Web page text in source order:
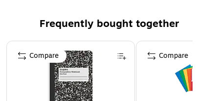
Allows for a frameless presentation of the finished
The Rest by the Stream canvas art type
Frequently bought together
Page 1 of 4
Compare Compare